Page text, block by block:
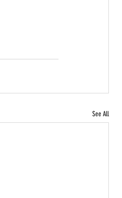
See All